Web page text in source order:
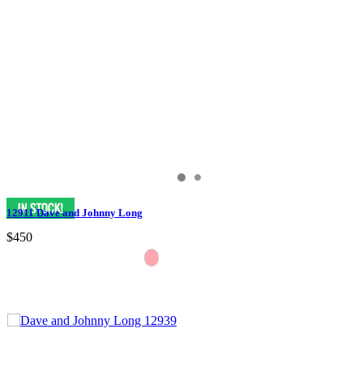
12911 Dave and Johnny Long
$450